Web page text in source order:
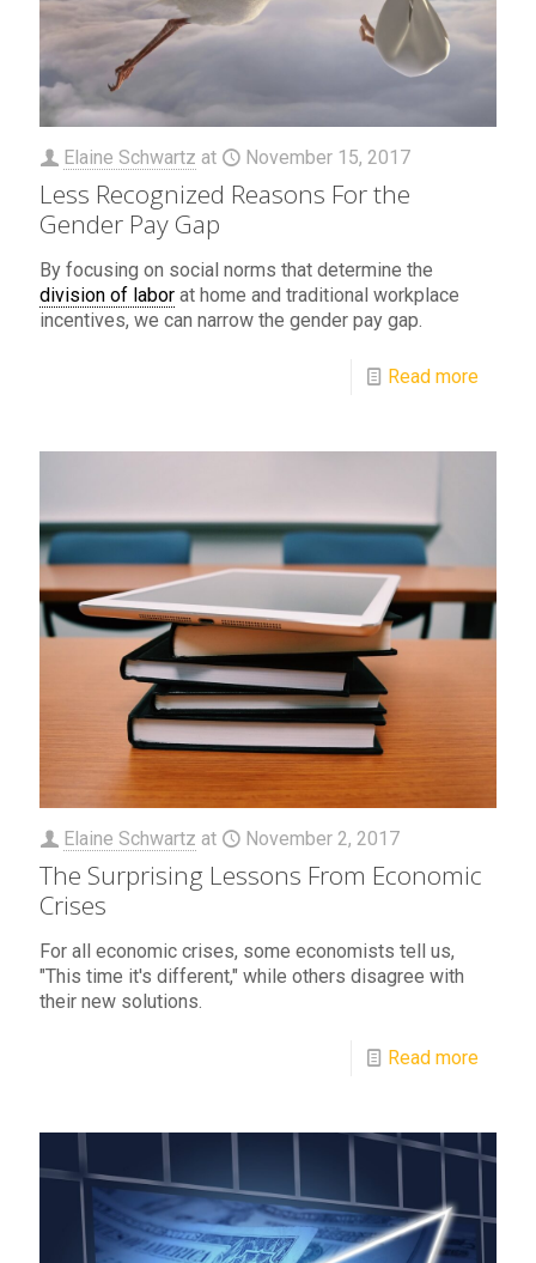
Elaine Schwartz at November 15, 2017
Less Recognized Reasons For the
Gender Pay Gap
By focusing on social norms that determine the
division of labor at home and traditional workplace
incentives, we can narrow the gender pay gap.
Read more
Elaine Schwartz at November 2, 2017
The Surprising Lessons From Economic
Crises
For all economic crises, some economists tell us,
"This time it's different," while others disagree with
their new solutions.
Read more